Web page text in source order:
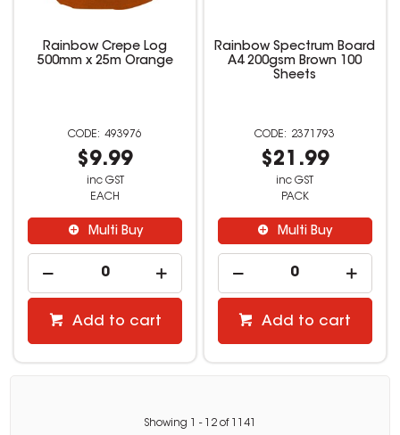
Rainbow Crepe Log
500mm x 25m Orange
493976
$9.99
inc GST
EACH
Multi Buy
Add to cart
Rainbow Spectrum Board
A4 200gsm Brown 100
Sheets
2371793
$21.99
inc GST
PACK
Multi Buy
Add to cart
Showing - 12 of 1141